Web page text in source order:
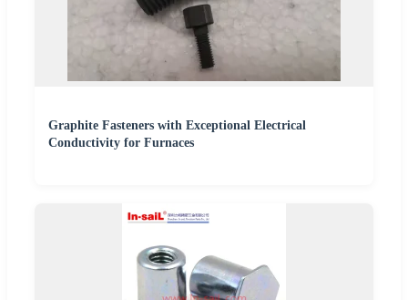
Graphite Fasteners with Exceptional Electrical
Conductivity for Furnaces